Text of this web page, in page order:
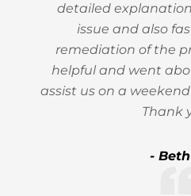
detailed
issue and also
remediation of the
helpful and went
assist us on a
Thank
- Beth